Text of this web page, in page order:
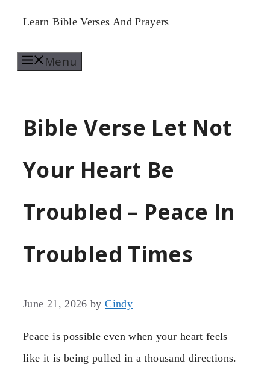
Skip
content
Learn Bible Verses And Prayers
Menu
Bible Verse Let Not
Your Heart Be
Troubled – Peace In
Troubled Times
June 21, 2026 byCindy
Peace is possible even when your heart feels
like it is being pulled in a thousand directions.